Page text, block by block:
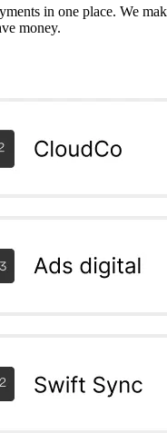
in one place. We
money.